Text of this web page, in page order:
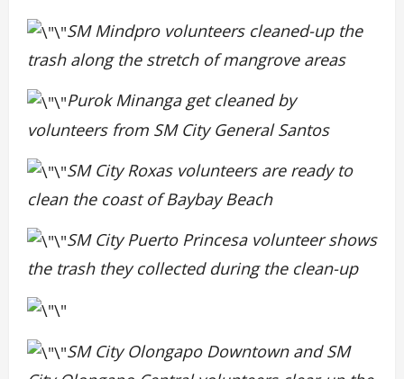
SM Mindpro volunteers cleaned-up the
trash along the stretch of mangrove areas
Purok Minanga get cleaned by
volunteers from SM City General Santos
SM City Roxas volunteers are ready to
clean the coast of Baybay Beach
SM City Puerto Princesa volunteer shows
the trash they collected during the clean-up
SM City Olongapo Downtown and SM